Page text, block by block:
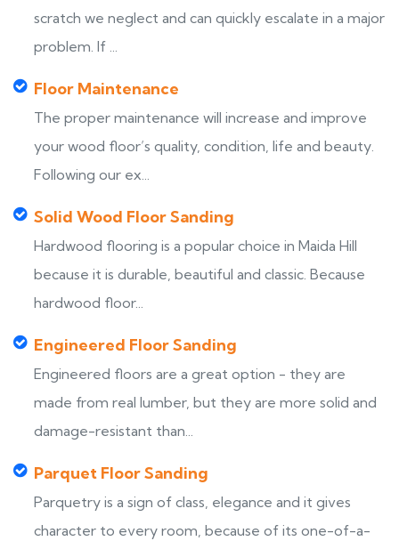
scratch we neglect and can quickly escalate in a major
problem. If ...
Floor Maintenance
The proper maintenance will increase and improve
your wood floor’s quality, condition, life and beauty.
Following our ex...
Solid Wood Floor Sanding
Hardwood flooring is a popular choice in Maida Hill
because it is durable, beautiful and classic. Because
hardwood floor...
Engineered Floor Sanding
Engineered floors are a great option - they are
made from real lumber, but they are more solid and
damage-resistant than...
Parquet Floor Sanding
Parquetry is a sign of class, elegance and it gives
character to every room, because of its one-of-a-